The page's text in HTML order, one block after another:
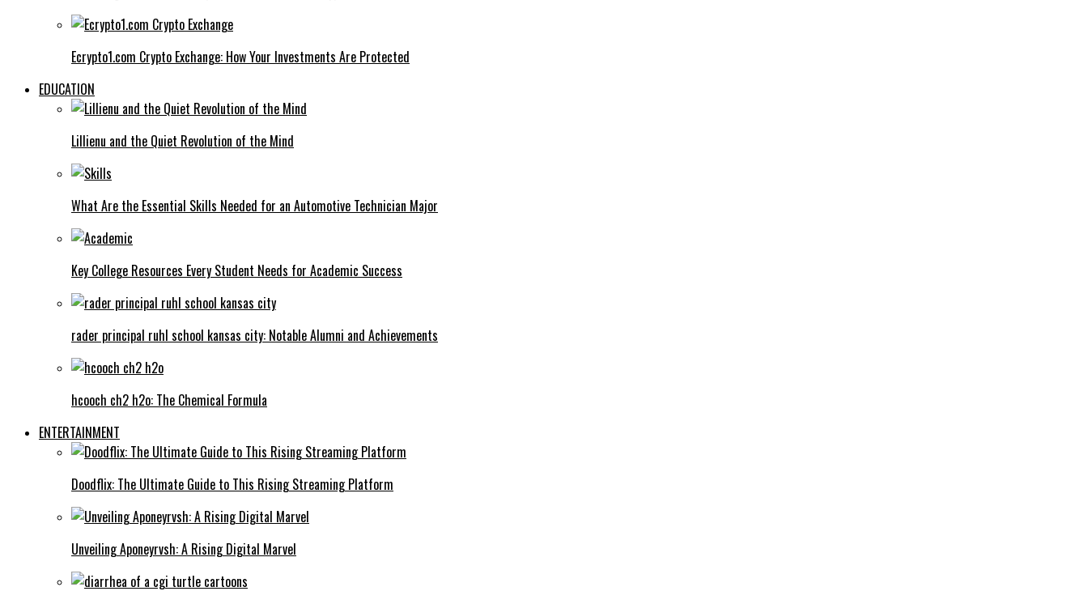
Ecrypto1.com Crypto Exchange: How Your Investments Are Protected
EDUCATION
Lillienu and the Quiet Revolution of the Mind
What Are the Essential Skills Needed for an Automotive Technician Major
Key College Resources Every Student Needs for Academic Success
rader principal ruhl school kansas city: Notable Alumni and Achievements
hcooch ch2 h2o: The Chemical Formula
ENTERTAINMENT
Doodflix: The Ultimate Guide to This Rising Streaming Platform
Unveiling Aponeyrvsh: A Rising Digital Marvel